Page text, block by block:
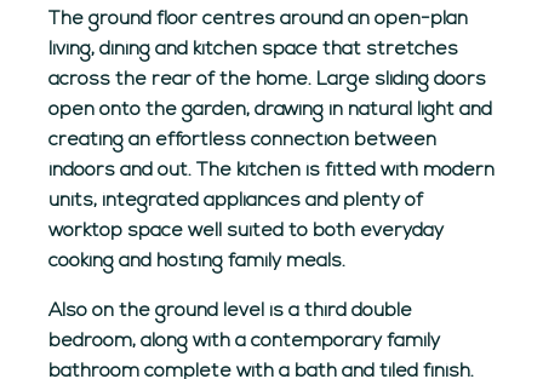
The ground floor centres around an open-plan
living, dining and kitchen space that stretches
across the rear of the home. Large sliding doors
open onto the garden, drawing in natural light and
creating an effortless connection between
indoors and out. The kitchen is fitted with modern
units, integrated appliances and plenty of
worktop space well suited to both everyday
cooking and hosting family meals.
Also on the ground level is a third double
bedroom, along with a contemporary family
bathroom complete with a bath and tiled finish.